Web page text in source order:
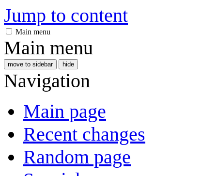
Jump to content
Main menu
Main menu
move to sidebar hide
Navigation
Main page
Recent changes
Random page